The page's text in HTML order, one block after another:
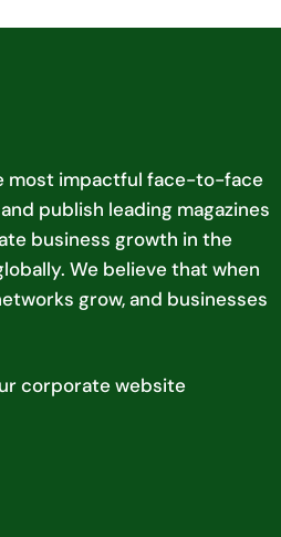
most impactful face-to-face
publish leading magazines
business growth in the
We believe that when
grow, and businesses
corporate website